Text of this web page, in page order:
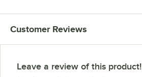
Customer Reviews
Leave a review of this product!